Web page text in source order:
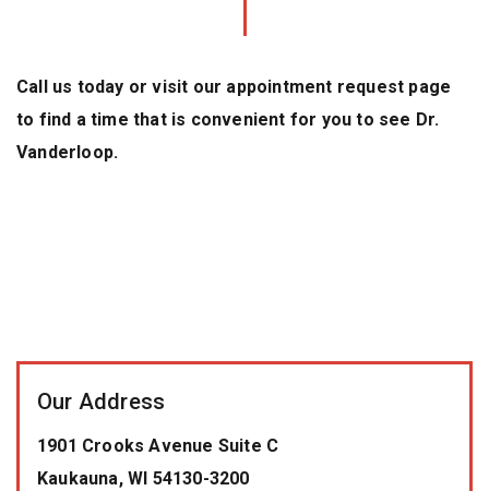
Call us today or visit our appointment request page
to find a time that is convenient for you to see Dr.
Vanderloop.
Our Address
1901 Crooks Avenue Suite C
Kaukauna, WI 54130-3200